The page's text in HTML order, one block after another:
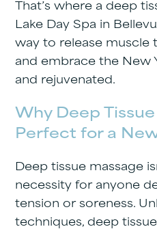
That’s where adeep
Lake Day Spa in
way to release muscle
and embrace the New
and rejuvenated.
Why Deep
Perfect for a
Deep tissue massage
necessity for anyone
tension or soreness.
techniques, deep